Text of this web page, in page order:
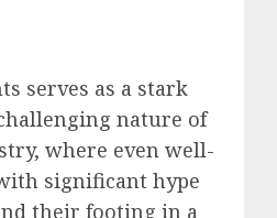
serves as a stark
nature of
where even well-
significant hype
their footing in a